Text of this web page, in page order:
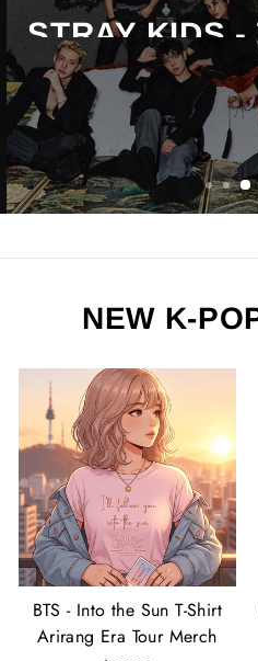
STRAY KIDS
Exclusive
ORDER
NEW K-
BTS - Into the Sun T-Shirt
Arirang Era Tour Merch